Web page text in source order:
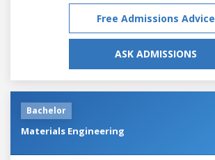
Free Admissions Advice
ASK ADMISSIONS
Bachelor
Materials Engineering